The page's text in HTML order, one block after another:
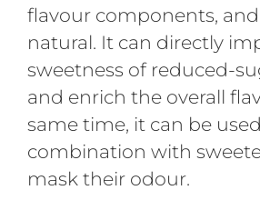
flavour components, and
natural. It can directly
sweetness of reduced-
and enrich the overall
same time, it can be
combination with
mask their odour.